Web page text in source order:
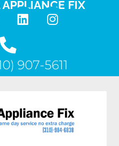
APPLIANCE FIX
w
L
k
e
n
I
t
a
a
m
907-5611